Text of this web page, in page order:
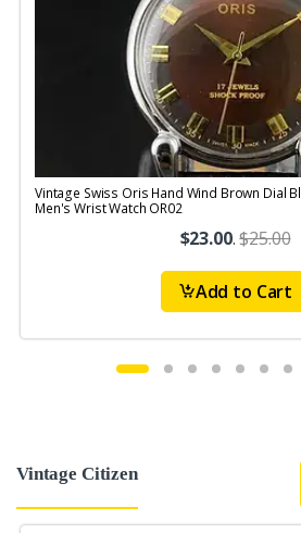
Vintage Swiss Oris Hand Wind Brown Dial
Men's Wrist Watch OR02
$23.00.$25.00
Add to Cart
Vintage Citizen